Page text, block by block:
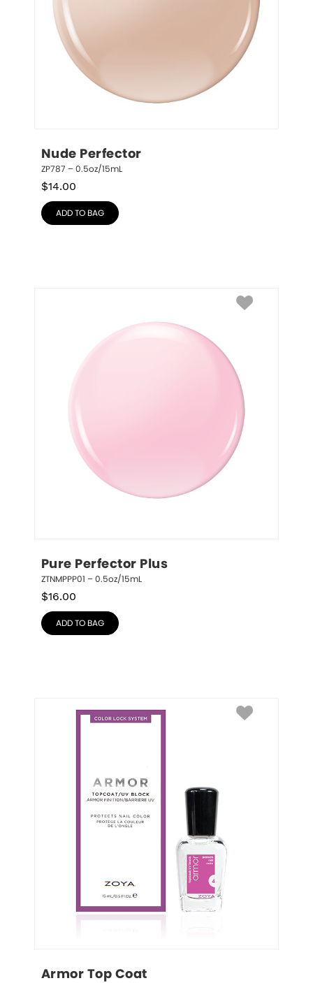
Nude Perfector
ZP787 – 0.5oz/15mL
$14.00
ADD TO BAG
Pure Perfector Plus
ZTNMPPP01 – 0.5oz/15mL
$16.00
ADD TO BAG
Armor Top Coat